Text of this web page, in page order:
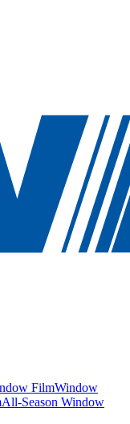
FilmWindow
All-Season Window